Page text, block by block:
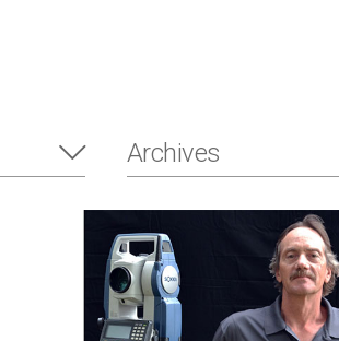
Archives